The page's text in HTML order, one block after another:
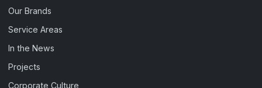
Our Brands
Service Areas
In the News
Projects
Corporate Culture